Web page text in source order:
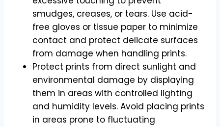
smudges, creases, or tears. Use acid-
free gloves or tissue paper to minimize
contact and protect delicate surfaces
from damage when handling prints.
Protect prints from direct sunlight and
environmental damage by displaying
them in areas with controlled lighting
and humidity levels. Avoid placing prints
in areas prone to fluctuating